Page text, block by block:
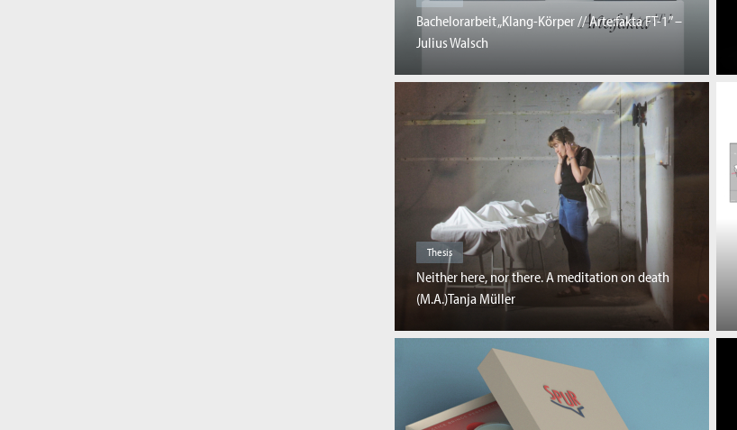
Bachelorarbeit „Klang-Körper // Arte:fakta FT-1” –
Julius Walsch
Thesis
Neither here, nor there. A meditation on death
(M.A.)Tanja Müller